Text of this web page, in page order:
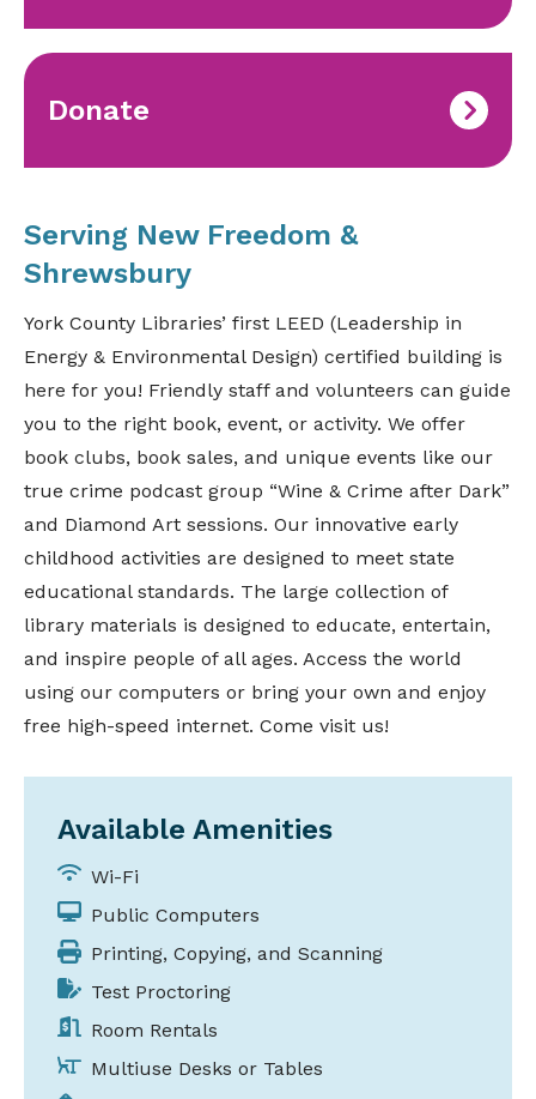
Donate
Serving New Freedom &
Shrewsbury
York County Libraries’ first LEED (Leadership in
Energy & Environmental Design) certified building is
here for you! Friendly staff and volunteers can guide
you to the right book, event, or activity. We offer
book clubs, book sales, and unique events like our
true crime podcast group “Wine & Crime after Dark”
and Diamond Art sessions. Our innovative early
childhood activities are designed to meet state
educational standards. The large collection of
library materials is designed to educate, entertain,
and inspire people of all ages. Access the world
using our computers or bring your own and enjoy
free high-speed internet. Come visit us!
Available Amenities
Wi-Fi
Public Computers
Printing, Copying, and Scanning
Test Proctoring
Room Rentals
Multiuse Desks or Tables